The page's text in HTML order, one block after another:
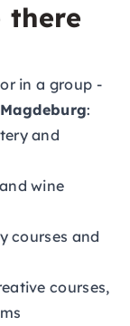
there
in a group -
:
and
wine
courses and
courses,